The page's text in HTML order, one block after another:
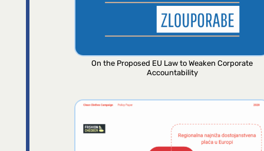
On the Proposed EU Law to Weaken Corporate
Accountability